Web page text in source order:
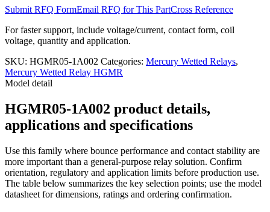
Submit RFQ FormEmail RFQ for This PartCross Reference
For faster support, include voltage/current, contact form, coil
voltage, quantity and application.
SKU: HGMR05-1A002 Categories: Mercury Wetted Relays,
Mercury Wetted Relay HGMR
Model detail
HGMR05-1A002 product details,
applications and specifications
Use this family where bounce performance and contact stability are
more important than a general-purpose relay solution. Confirm
orientation, regulatory and application limits before production use.
The table below summarizes the key selection points; use the model
datasheet for dimensions, ratings and ordering confirmation.